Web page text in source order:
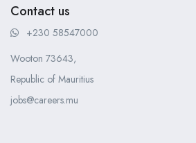
Contact us
+230 58547000
Wooton 73643,
Republic of Mauritius
jobs@careers.mu